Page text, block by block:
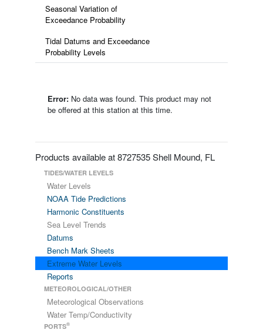
Seasonal Variation of
Exceedance Probability
Tidal Datums and Exceedance
Probability Levels
Error: No data was found. This product may not
be offered at this station at this time.
Products available at 8727535 Shell Mound, FL
TIDES/WATER LEVELS
Water Levels
NOAA Tide Predictions
Harmonic Constituents
Sea Level Trends
Datums
Bench Mark Sheets
Extreme Water Levels
Reports
METEOROLOGICAL/OTHER
Meteorological Observations
Water Temp/Conductivity
PORTS®